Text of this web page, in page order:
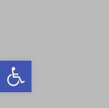
Open toolbar